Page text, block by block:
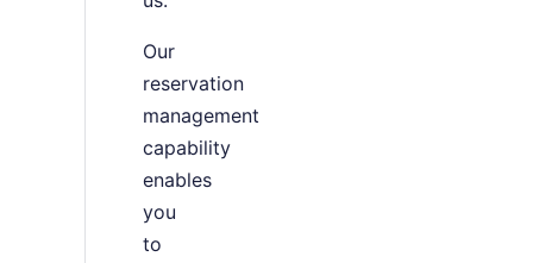
Our
reservation
management
capability
enables
you
to